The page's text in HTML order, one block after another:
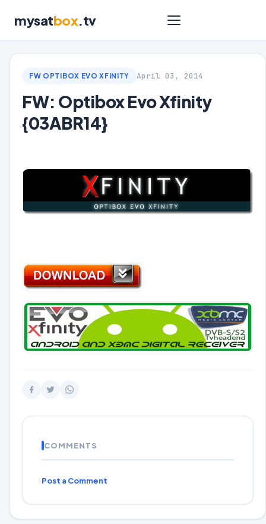
mysatbox.tv
FW OPTIBOX EVO XFINITY April 03, 2014
FW: Optibox Evo Xfinity
{03ABR14}
COMMENTS
Post a Comment